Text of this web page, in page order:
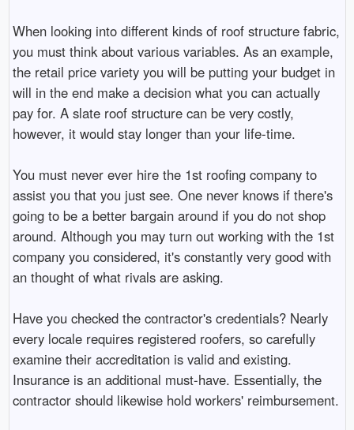
When looking into different kinds of roof structure fabric,
you must think about various variables. As an example,
the retail price variety you will be putting your budget in
will in the end make a decision what you can actually
pay for. A slate roof structure can be very costly,
however, it would stay longer than your life-time.
You must never ever hire the 1st roofing company to
assist you that you just see. One never knows if there's
going to be a better bargain around if you do not shop
around. Although you may turn out working with the 1st
company you considered, it's constantly very good with
an thought of what rivals are asking.
Have you checked the contractor's credentials? Nearly
every locale requires registered roofers, so carefully
examine their accreditation is valid and existing.
Insurance is an additional must-have. Essentially, the
contractor should likewise hold workers' reimbursement.